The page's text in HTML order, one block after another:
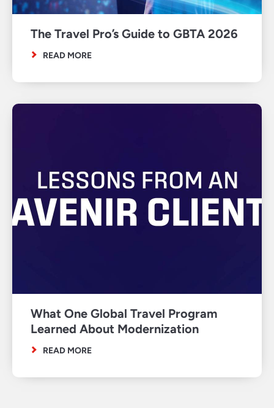
The Travel Pro’s Guide to GBTA 2026
READ MORE
What One Global Travel Program
Learned About Modernization
READ MORE